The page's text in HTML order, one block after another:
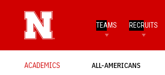
TEAMS RECRUITS
ACADEMICS ALL-AMERICANS